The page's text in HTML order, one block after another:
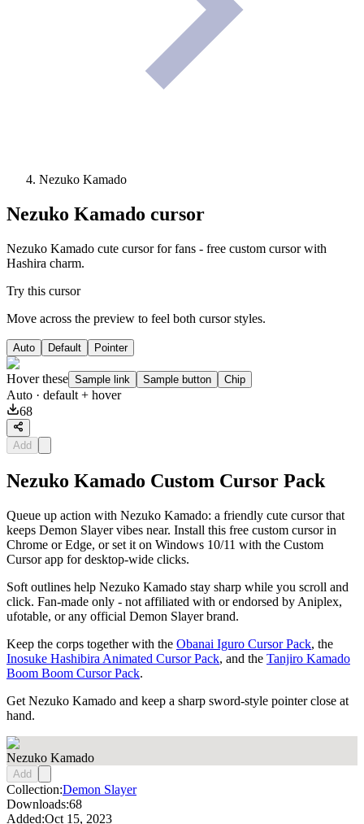
Nezuko Kamado
Nezuko Kamado cursor
Nezuko Kamado cute cursor for fans - free custom cursor with
Hashira charm.
Try this cursor
Move across the preview to feel both cursor styles.
Auto Default Pointer
Hover these Sample link Sample button Chip
Auto · default + hover
68
Add
Nezuko Kamado Custom Cursor Pack
Queue up action with Nezuko Kamado: a friendly cute cursor that
keeps Demon Slayer vibes near. Install this free custom cursor in
Chrome or Edge, or set it on Windows 10/11 with the Custom
Cursor app for desktop-wide clicks.
Soft outlines help Nezuko Kamado stay sharp while you scroll and
click. Fan-made only - not affiliated with or endorsed by Aniplex,
ufotable, or any official Demon Slayer brand.
Keep the corps together with the Obanai Iguro Cursor Pack, the
Inosuke Hashibira Animated Cursor Pack, and the Tanjiro Kamado
Boom Boom Cursor Pack.
Get Nezuko Kamado and keep a sharp sword-style pointer close at
hand.
Nezuko Kamado
Add
Collection:Demon Slayer
Downloads:68
Added:Oct 15, 2023